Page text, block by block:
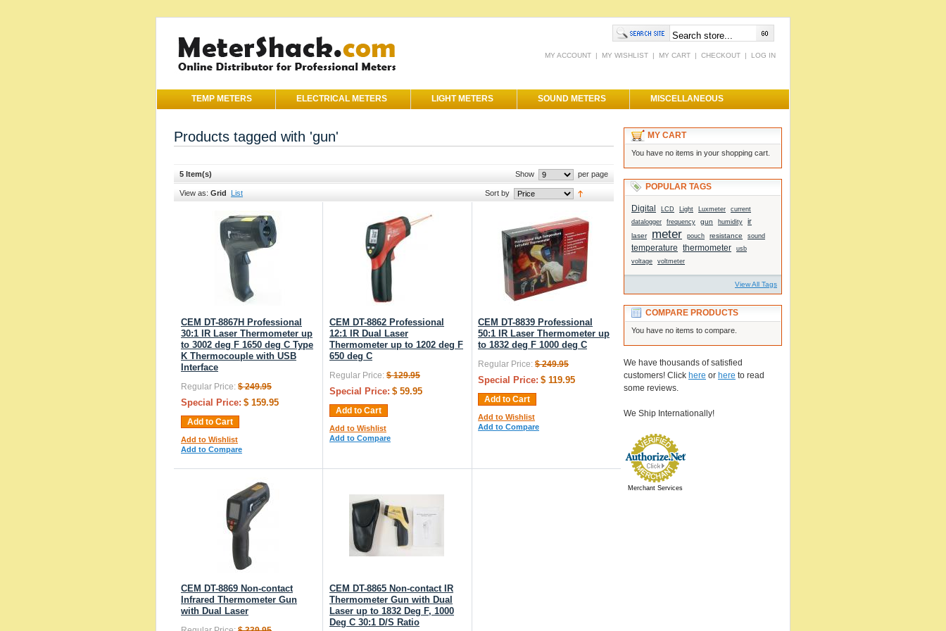
MY ACCOUNT | MY WISHLIST | MY CART | CHECKOUT | LOG IN
TEMP METERS ELECTRICAL METERS LIGHT METERS SOUND METERS MISCELLANEOUS
Products tagged with 'gun'
5 Item(s) Show per page
View as: Grid List Sort by
CEM DT-8867H Professional
30:1 IR Laser Thermometer up
to 3002 deg F 1650 deg C Type
K Thermocouple with USB
Interface
Regular Price: $ 249.95
Special Price: $ 159.95
Add to Cart
Add to Wishlist
Add to Compare
CEM DT-8862 Professional
12:1 IR Dual Laser
Thermometer up to 1202 deg F
650 deg C
Regular Price: $ 129.95
Special Price: $ 59.95
Add to Cart
Add to Wishlist
Add to Compare
CEM DT-8839 Professional
50:1 IR Laser Thermometer up
to 1832 deg F 1000 deg C
Regular Price: $ 249.95
Special Price: $ 119.95
Add to Cart
Add to Wishlist
Add to Compare
CEM DT-8869 Non-contact
Infrared Thermometer Gun
with Dual Laser
CEM DT-8865 Non-contact IR
Thermometer Gun with Dual
Laser up to 1832 Deg F, 1000
Deg C 30:1 D/S Ratio
MY CART
You have no items in your shopping cart.
POPULAR TAGS
Digital LCD Light Luxmeter current
datalogger frequency gun humidity ir
laser meter pouch resistance sound
temperature thermometer
usb
voltage
voltmeter
View All Tags
COMPARE PRODUCTS
You have no items to compare.
We have thousands of satisfied
customers! Click here or here to read
some reviews.
We Ship Internationally!
Merchant Services